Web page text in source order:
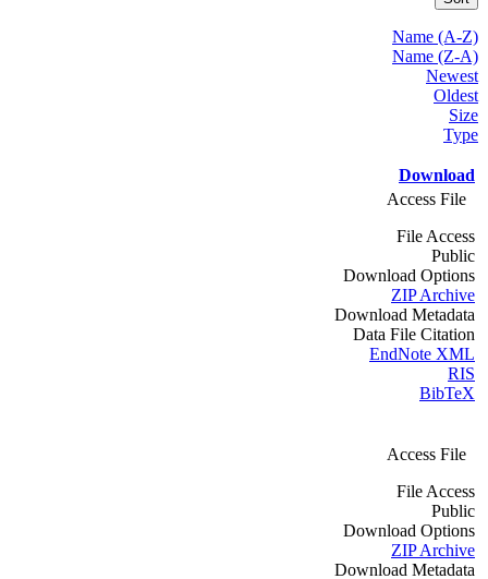
Name (A-Z)
Name (Z-A)
Newest
Oldest
Size
Type
Download
Access File
File Access
Public
Download Options
ZIP Archive
Download Metadata
Data File Citation
EndNote XML
RIS
BibTeX
Access File
File Access
Public
Download Options
ZIP Archive
Download Metadata